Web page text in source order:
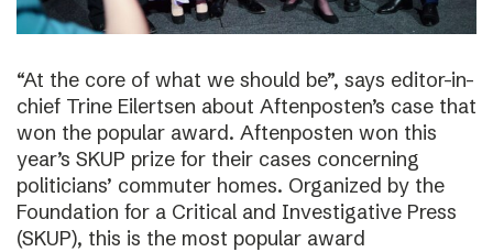
“At the core of what we should be”, says editor-in-
chief Trine Eilertsen about Aftenposten’s case that
won the popular award. Aftenposten won this
year’s SKUP prize for their cases concerning
politicians’ commuter homes. Organized by the
Foundation for a Critical and Investigative Press
(SKUP), this is the most popular award